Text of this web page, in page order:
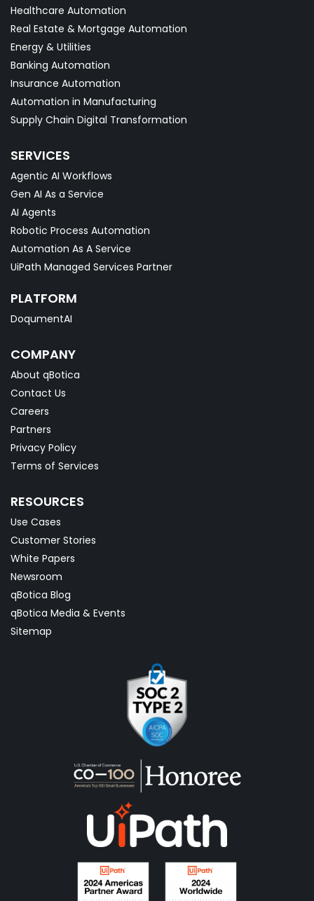
Healthcare Automation
Real Estate & Mortgage Automation
Energy & Utilities
Banking Automation
Insurance Automation
Automation in Manufacturing
Supply Chain Digital Transformation
SERVICES
Agentic AI Workflows
Gen AI As a Service
AI Agents
Robotic Process Automation
Automation As A Service
UiPath Managed Services Partner
PLATFORM
DoqumentAI
COMPANY
About qBotica
Contact Us
Careers
Partners
Privacy Policy
Terms of Services
RESOURCES
Use Cases
Customer Stories
White Papers
Newsroom
qBotica Blog
qBotica Media & Events
Sitemap